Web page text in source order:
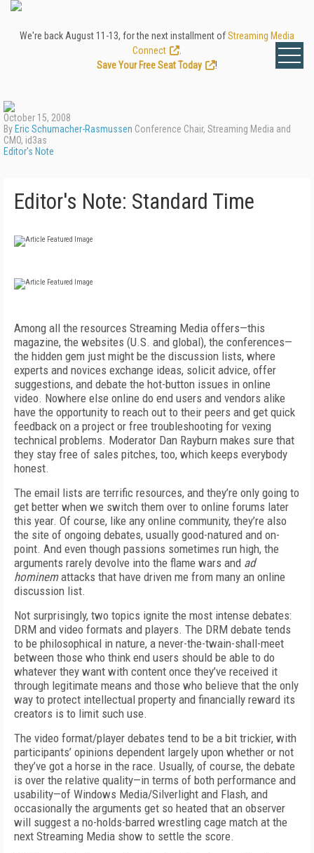
We're back August 11-13, for the next installment ofStreaming Media
Connect
Save Your Free Seat Today
!
October 15, 2008
By Eric Schumacher-Rasmussen Conference Chair, Streaming Media and
CMO, id3as
Editor's Note
Editor's Note: Standard Time
Among all the resources Streaming Media offers—this
magazine, the websites (U.S. and global), the conferences—
the hidden gem just might be the discussion lists, where
experts and novices exchange ideas, solicit advice, offer
suggestions, and debate the hot-button issues in online
video. Nowhere else online do end users and vendors alike
have the opportunity to reach out to their peers and get quick
feedback on a project or free troubleshooting for vexing
technical problems. Moderator Dan Rayburn makes sure that
they stay free of sales pitches, too, which keeps everybody
honest.
The email lists are terrific resources, and they’re only going to
get better when we switch them over to online forums later
this year. Of course, like any online community, they’re also
the site of ongoing debates, usually good-natured and on-
point. And even though passions sometimes run high, the
arguments rarely devolve into the flame wars and ad
hominemattacks that have driven me from many an online
discussion list.
Not surprisingly, two topics ignite the most intense debates:
DRM and video formats and players. The DRM debate tends
to be philosophical in nature, a never-the-twain-shall-meet
between those who think end users should be able to do
whatever they want with content once they’ve received it
through legitimate means and those who believe that the only
way to protect intellectual property and financially reward its
creators is to limit such use.
The video format/player debates tend to be a bit trickier, with
participants’ opinions dependent largely upon whether or not
they’ve got a horse in the race. Usually, of course, the debate
is over the relative quality—in terms of both performance and
usability—of Windows Media/Silverlight and Flash, and
occasionally the arguments get so heated that an observer
will suggest a no-holds-barred wrestling cage match at the
next Streaming Media show to settle the score.